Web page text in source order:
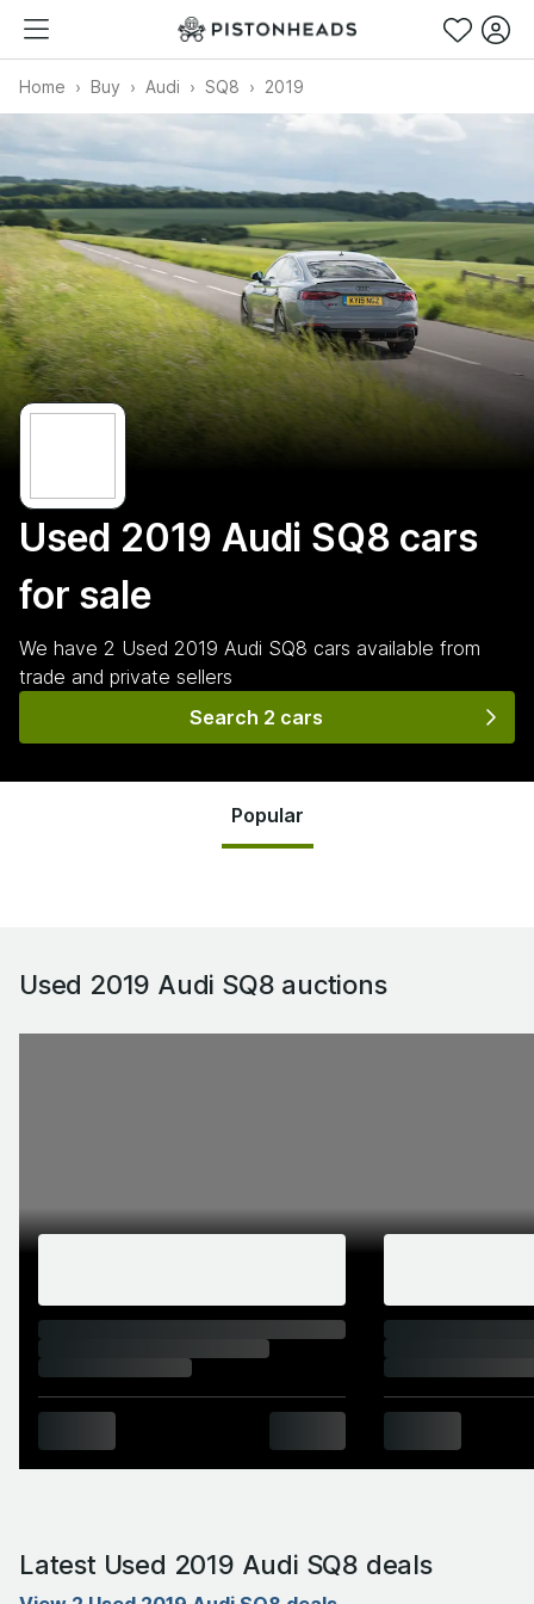
Home Buy Audi SQ8 2019
Used 2019 Audi SQ8 cars
for sale
We have 2 Used 2019 Audi SQ8 cars available from
trade and private sellers
Search 2 cars
Popular
Used 2019 Audi SQ8 auctions
Latest Used 2019 Audi SQ8 deals